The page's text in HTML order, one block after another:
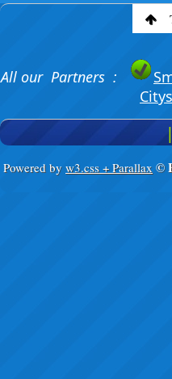
All our Partners :
Powered by w3.css + Parallax ©